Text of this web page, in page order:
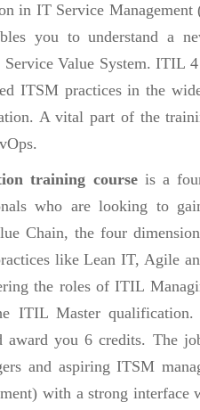
in IT Service Management
you to understand a
Value System. ITIL
ITSM practices in the
A vital part of the
training courseis a
who are looking to
Chain, the four
like Lean IT, Agile
the roles of ITIL
ITIL Master
award you 6 credits. The
and aspiring ITSM
with a strong